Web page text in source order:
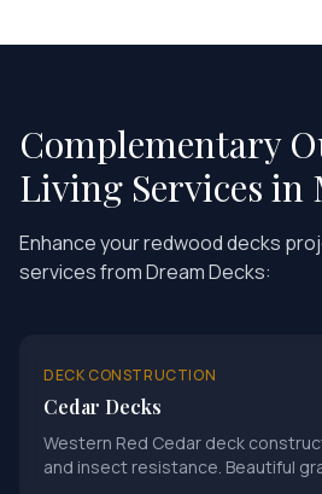
Complementary
Living Services in
Enhance yourredwood decks
services from Dream Decks:
DECK CONSTRUCTION
Cedar Decks
Western Red Cedar deck
and insect resistance. Beautiful